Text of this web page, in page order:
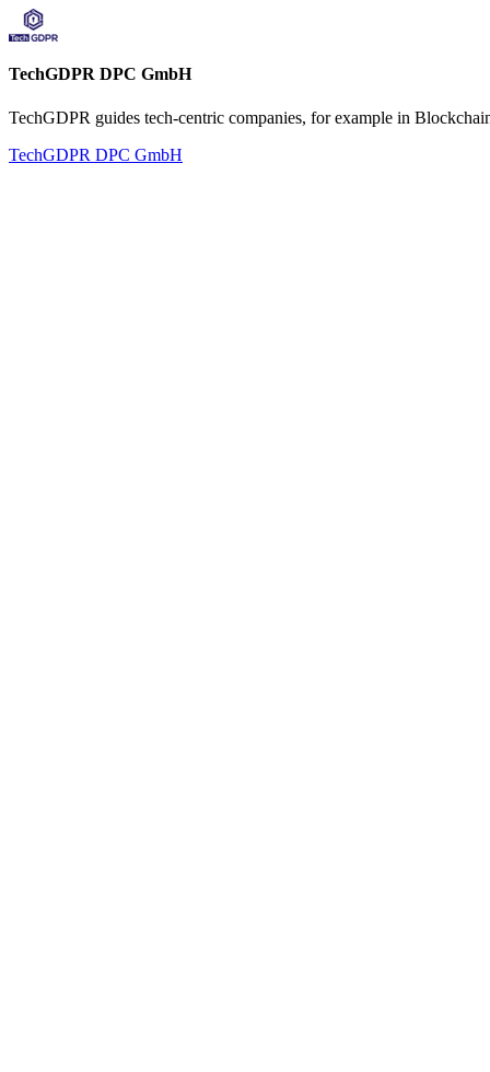
TechGDPR DPC GmbH
TechGDPR guides tech-centric companies, for example in
TechGDPR DPC GmbH